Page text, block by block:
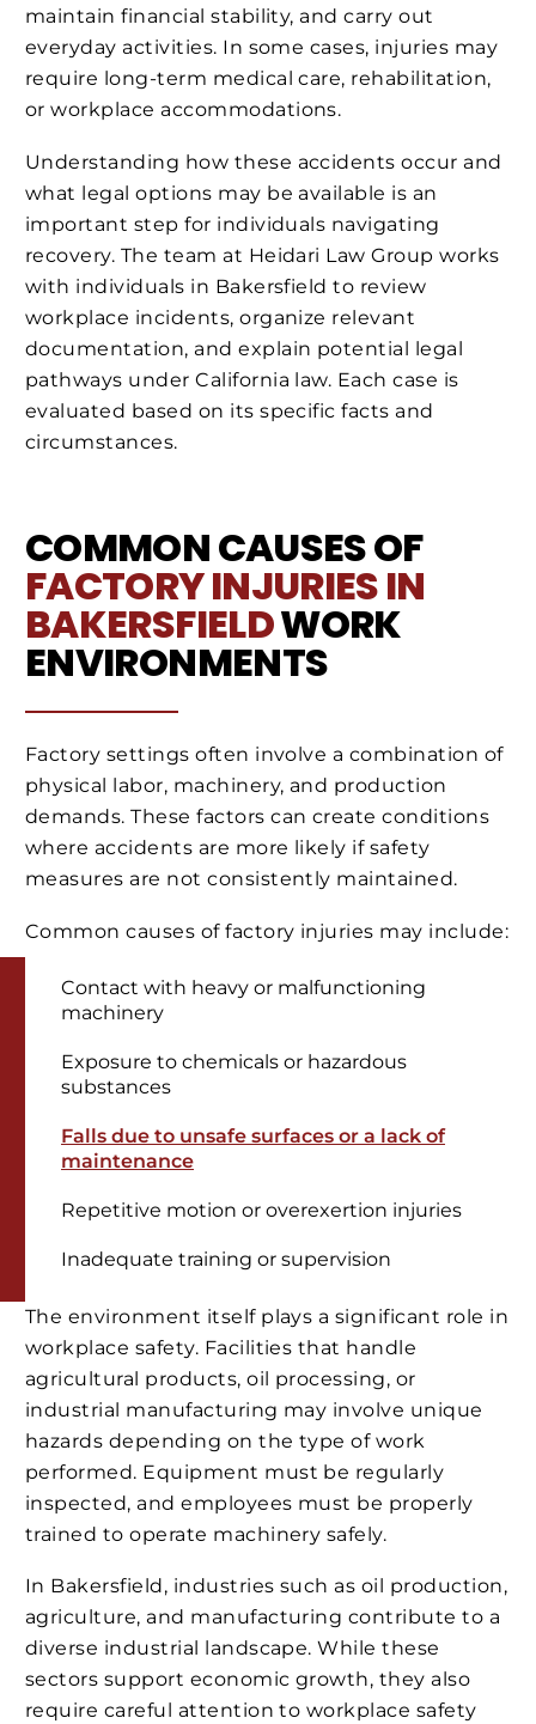
maintain financial stability, and carry out
everyday activities. In some cases, injuries may
require long-term medical care, rehabilitation,
or workplace accommodations.
Understanding how these accidents occur and
what legal options may be available is an
important step for individuals navigating
recovery. The team at Heidari Law Group works
with individuals in Bakersfield to review
workplace incidents, organize relevant
documentation, and explain potential legal
pathways under California law. Each case is
evaluated based on its specific facts and
circumstances.
COMMON CAUSES OF
FACTORY INJURIES IN
BAKERSFIELDWORK
ENVIRONMENTS
Factory settings often involve a combination of
physical labor, machinery, and production
demands. These factors can create conditions
where accidents are more likely if safety
measures are not consistently maintained.
Common causes of factory injuries may include:
Contact with heavy or malfunctioning
machinery
Exposure to chemicals or hazardous
substances
Falls due to unsafe surfaces or a lack of
maintenance
Repetitive motion or overexertion injuries
Inadequate training or supervision
The environment itself plays a significant role in
workplace safety. Facilities that handle
agricultural products, oil processing, or
industrial manufacturing may involve unique
hazards depending on the type of work
performed. Equipment must be regularly
inspected, and employees must be properly
trained to operate machinery safely.
In Bakersfield, industries such as oil production,
agriculture, and manufacturing contribute to a
diverse industrial landscape. While these
sectors support economic growth, they also
require careful attention to workplace safety